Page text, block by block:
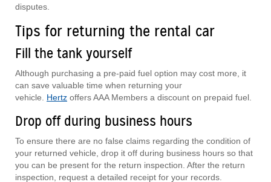
disputes.
Tips for returning the rental car
Fill the tank yourself
Although purchasing a pre-paid fuel option may cost more, it
can save valuable time when returning your
vehicle. Hertz offers AAA Members a discount on prepaid fuel.
Drop off during business hours
To ensure there are no false claims regarding the condition of
your returned vehicle, drop it off during business hours so that
you can be present for the return inspection. After the return
inspection, request a detailed receipt for your records.